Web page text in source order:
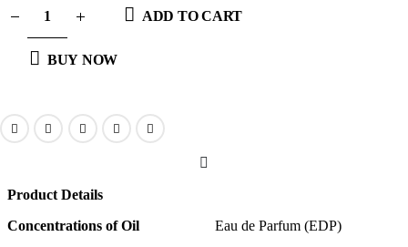
ADD TO CART
BUY NOW
Product Details
Concentrations of Oil
Eau de Parfum (EDP)